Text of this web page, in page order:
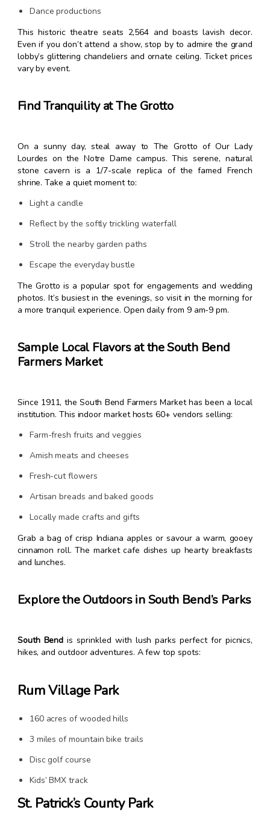
Dance productions
This historic theatre seats 2,564 and boasts lavish decor.
Even if you don’t attend a show, stop by to admire the grand
lobby’s glittering chandeliers and ornate ceiling. Ticket prices
vary by event.
Find Tranquility at The Grotto
On a sunny day, steal away to The Grotto of Our Lady
Lourdes on the Notre Dame campus. This serene, natural
stone cavern is a 1/7-scale replica of the famed French
shrine. Take a quiet moment to:
Light a candle
Reflect by the softly trickling waterfall
Stroll the nearby garden paths
Escape the everyday bustle
The Grotto is a popular spot for engagements and wedding
photos. It’s busiest in the evenings, so visit in the morning for
a more tranquil experience. Open daily from 9 am-9 pm.
Sample Local Flavors at the South Bend
Farmers Market
Since 1911, the South Bend Farmers Market has been a local
institution. This indoor market hosts 60+ vendors selling:
Farm-fresh fruits and veggies
Amish meats and cheeses
Fresh-cut flowers
Artisan breads and baked goods
Locally made crafts and gifts
Grab a bag of crisp Indiana apples or savour a warm, gooey
cinnamon roll. The market cafe dishes up hearty breakfasts
and lunches.
Explore the Outdoors in South Bend’s Parks
South Bend is sprinkled with lush parks perfect for picnics,
hikes, and outdoor adventures. A few top spots:
Rum Village Park
160 acres of wooded hills
3 miles of mountain bike trails
Disc golf course
Kids’ BMX track
St. Patrick’s County Park